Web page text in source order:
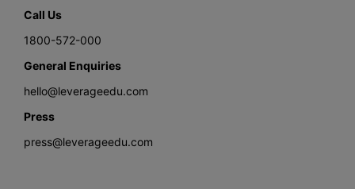
Call Us
1800-572-000
General Enquiries
hello@leverageedu.com
Press
press@leverageedu.com